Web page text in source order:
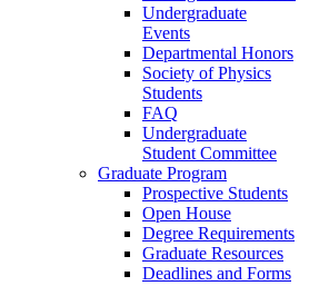
Undergraduate
Events
Departmental Honors
Society of Physics
Students
FAQ
Undergraduate
Student Committee
Graduate Program
Prospective Students
Open House
Degree Requirements
Graduate Resources
Deadlines and Forms